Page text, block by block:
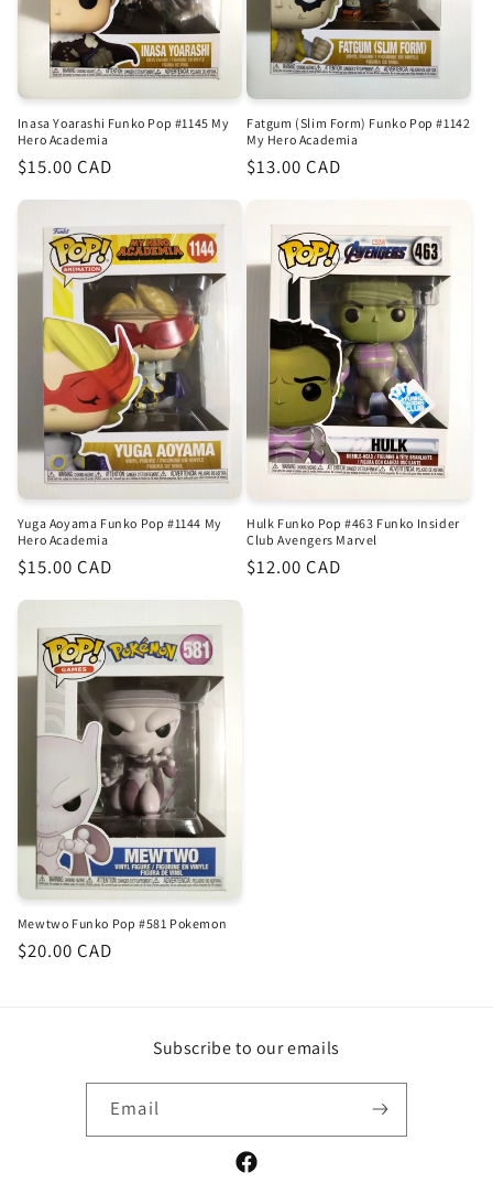
Inasa Yoarashi Funko Pop #1145 My
Hero Academia
Regular
$15.00 CAD
Fatgum (Slim Form) Funko Pop #1142
My Hero Academia
Regular
$13.00 CAD
Yuga Aoyama Funko Pop #1144 My
Hero Academia
Regular
$15.00 CAD
Hulk Funko Pop #463 Funko Insider
Club Avengers Marvel
Regular
$12.00 CAD
Mewtwo Funko Pop #581 Pokemon
Regular
$20.00 CAD
Subscribe to our emails
Email
Facebook